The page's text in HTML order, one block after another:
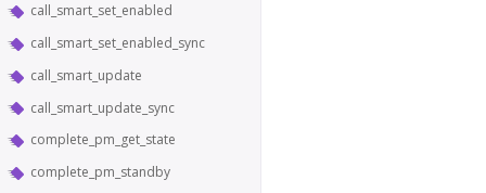
call_smart_set_enabled
call_smart_set_enabled_sync
call_smart_update
call_smart_update_sync
complete_pm_get_state
complete_pm_standby